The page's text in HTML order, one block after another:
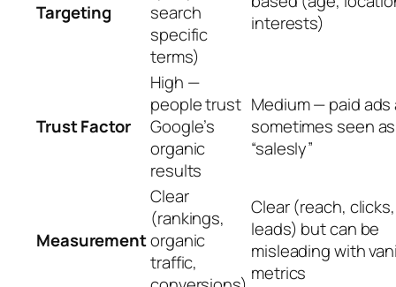
Targeting
search
specific
terms)
interests)
Trust Factor
High —
people trust
Google’s
organic
results
Medium — paid ads
sometimes seen as
“salesly”
Measurement
Clear
(rankings,
organic
traffic,
Clear (reach, clicks,
leads) but can be
misleading with
metrics